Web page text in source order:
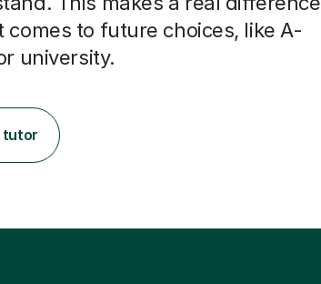
comes to future choices, like A-
university.
tutor